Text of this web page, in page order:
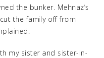
the bunker. Mehnaz’s
the family off from
my sister and sister-in-